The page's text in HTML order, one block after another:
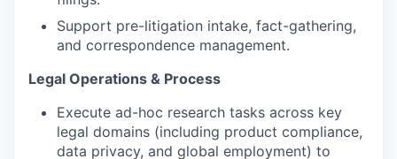
TEAM
IDEAS
Support pre-litigation intake, fact-gathering,
and correspondence management.
Legal Operations & Process
Execute ad-hoc research tasks across key
legal domains (including product compliance,
data privacy, and global employment) to